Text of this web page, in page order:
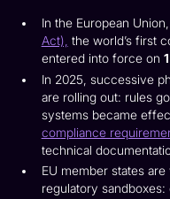
In the European Union,
Act), the world’s first
entered into force on
In 2025, successive
are rolling out: rules
systems became
compliance
technical
EU member states
regulatory